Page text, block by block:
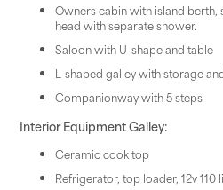
Owners cabin with island
head with separate shower.
Saloon with U-shape and table
L-shaped galley with storage
Companionway with 5 steps
Interior Equipment Galley:
Ceramic cook top
Refrigerator, top loader, 12v 110